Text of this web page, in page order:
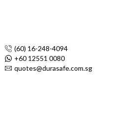
(60) 16-248-4094
+60 12551 0080
quotes@durasafe.com.sg